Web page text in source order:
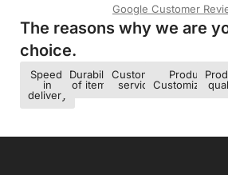
Google Customer
The reasons why we are
choice.​
Speed ​​
in
delivery
Durability
of items
Customer
service
Product
Customization